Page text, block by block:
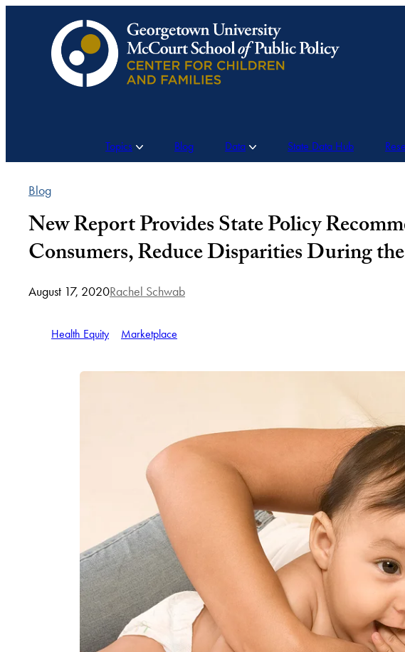
Topics Blog Data State Data Hub
Blog
New Report Provides State Policy
Consumers, Reduce Disparities During
August 17, 2020Rachel Schwab
Health Equity Marketplace